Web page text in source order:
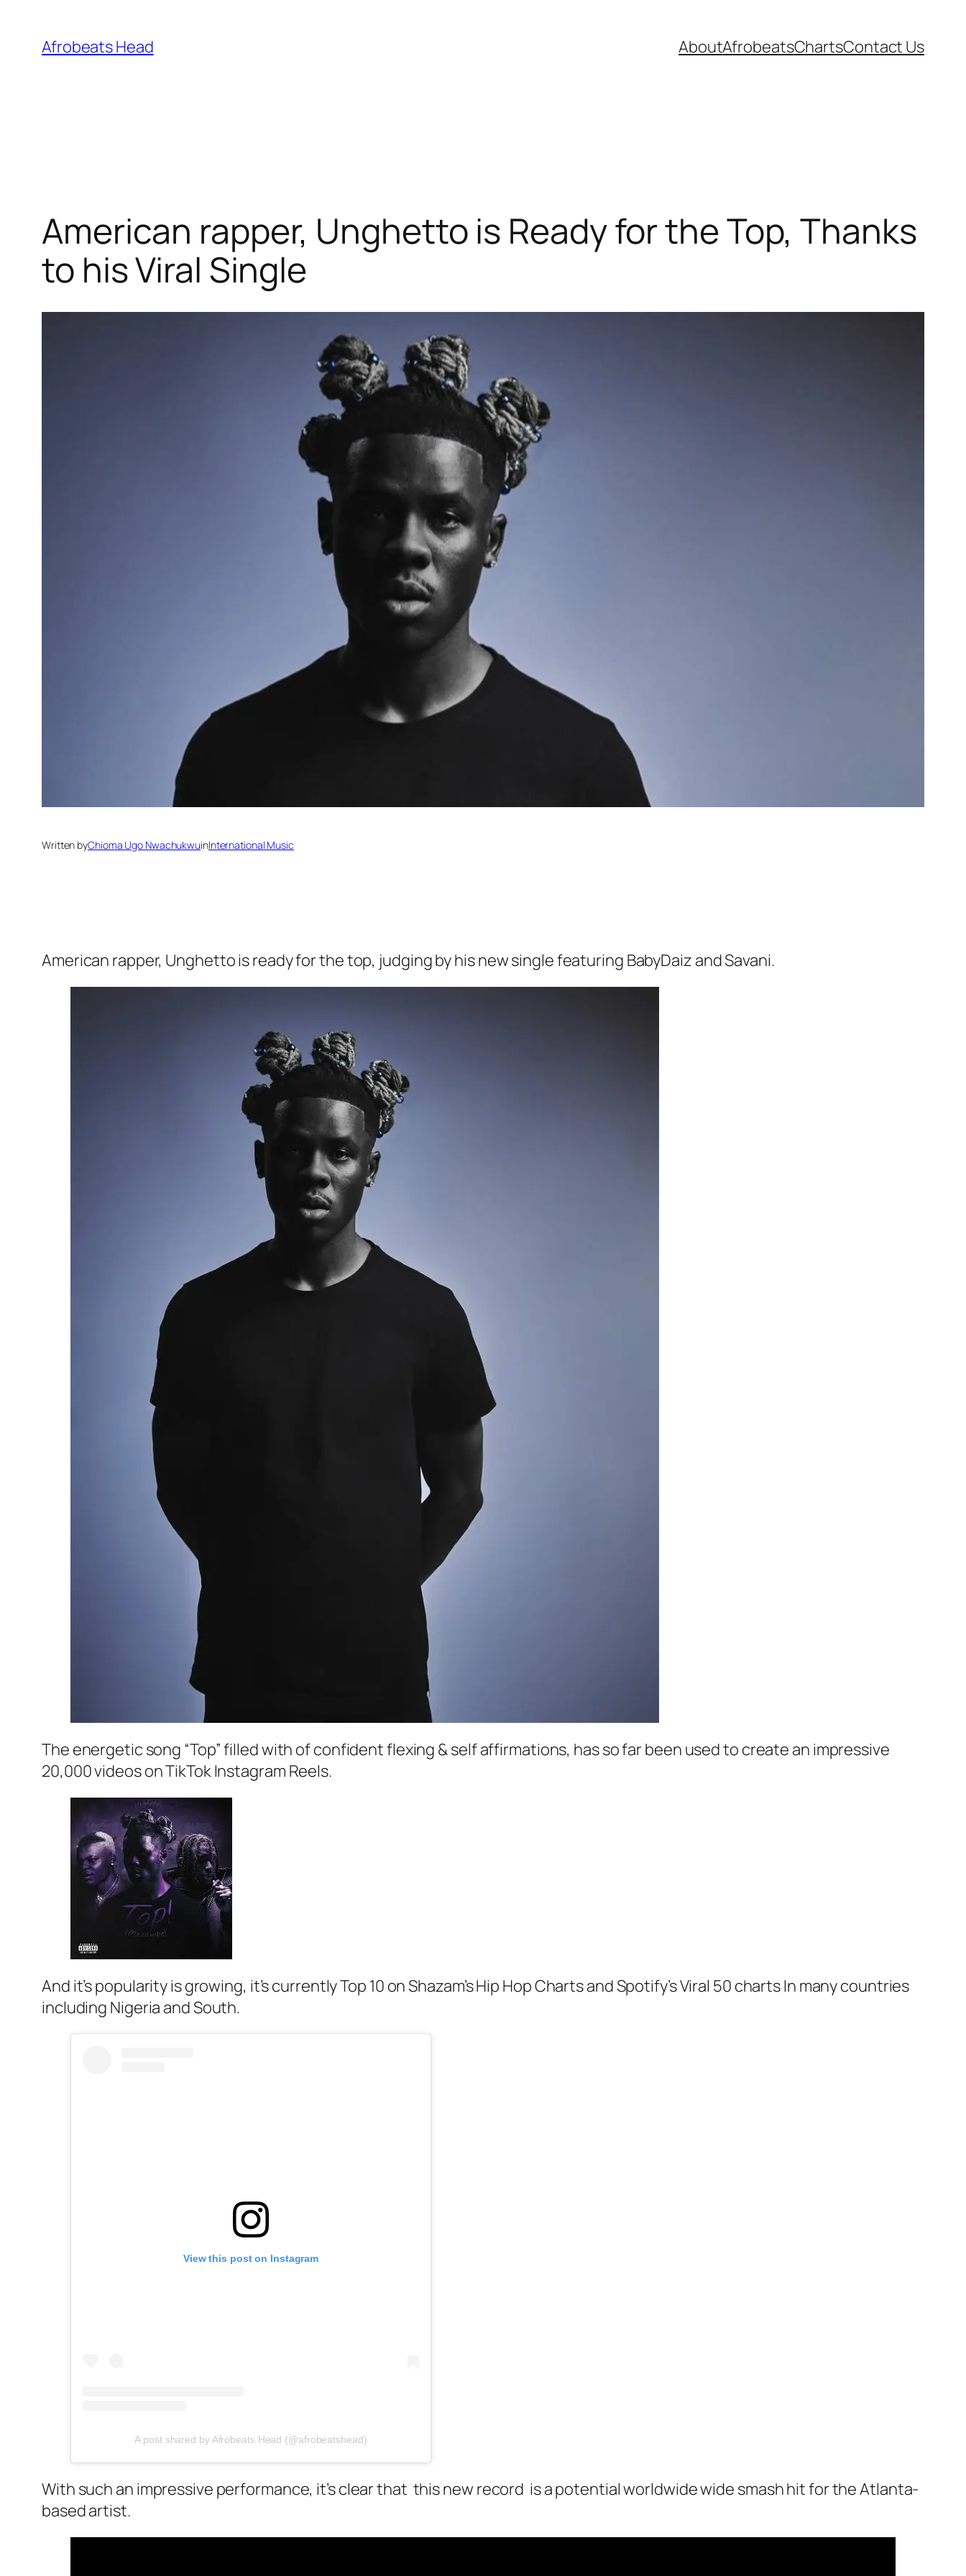
content
Afrobeats Head AboutAfrobeatsChartsContact Us
American rapper, Unghetto is Ready for the Top, Thanks
to his Viral Single
Written byChioma Ugo NwachukwuinInternational Music
American rapper, Unghetto is ready for the top, judging by his new single featuring BabyDaiz and Savani.
The energetic song “Top” filled with of confident flexing & self affirmations, has so far been used to create an impressive
20,000 videos on TikTok Instagram Reels.
And it’s popularity is growing, it’s currently Top 10 on Shazam’s Hip Hop Charts and Spotify’s Viral 50 charts In many countries
including Nigeria and South.
View this post on Instagram
A post shared by Afrobeats Head (@afrobeatshead)
With such an impressive performance, it’s clear that this new record is a potential worldwide wide smash hit for the Atlanta-
based artist.